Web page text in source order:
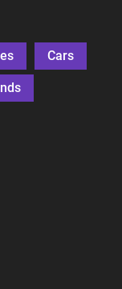
Cars